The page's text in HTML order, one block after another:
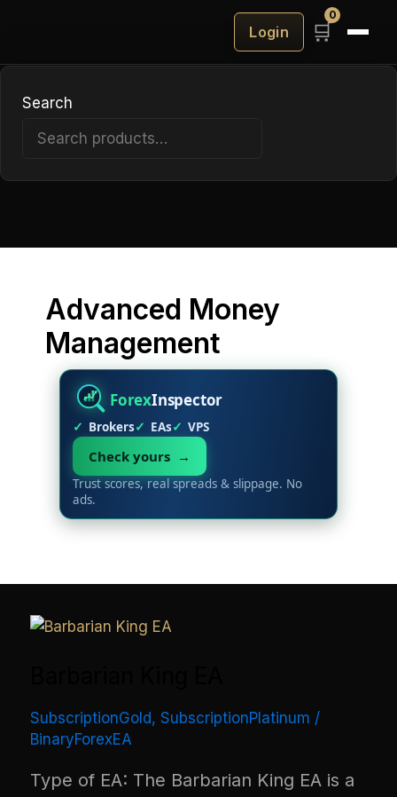
Login 🛒
0
Search
Advanced Money
Management
ForexInspector
Brokers EAs VPS
Trust scores, real spreads & slippage. No
ads.
Check yours →
SubscriptionGold, SubscriptionPlatinum /
BinaryForexEA
Type of EA: The Barbarian King EA is a